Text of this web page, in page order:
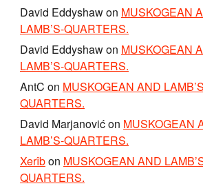
David Eddyshawon MUSKOGEAN
LAMB’S-QUARTERS.
David Eddyshawon MUSKOGEAN
LAMB’S-QUARTERS.
AntC on MUSKOGEAN AND
QUARTERS.
David Marjanovićon MUSKOGEAN
LAMB’S-QUARTERS.
Xerîbon MUSKOGEAN AND
QUARTERS.